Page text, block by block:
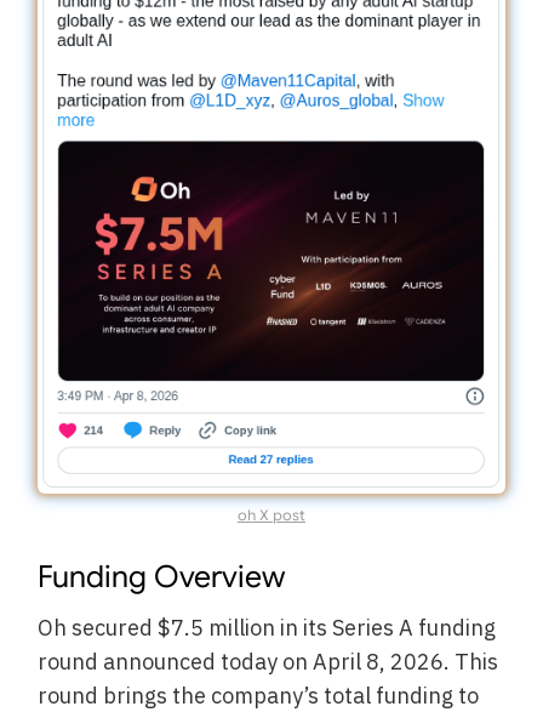
oh X post
Funding Overview
Oh secured $7.5 million in its Series A funding
round announced today on April 8, 2026. This
round brings the company’s total funding to